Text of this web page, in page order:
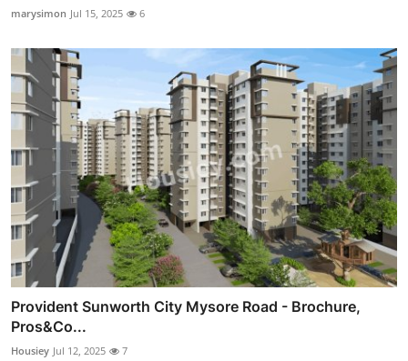
marysimon Jul 15, 2025 6
Provident Sunworth City Mysore Road - Brochure,
Pros&Co...
Housiey Jul 12, 2025 7